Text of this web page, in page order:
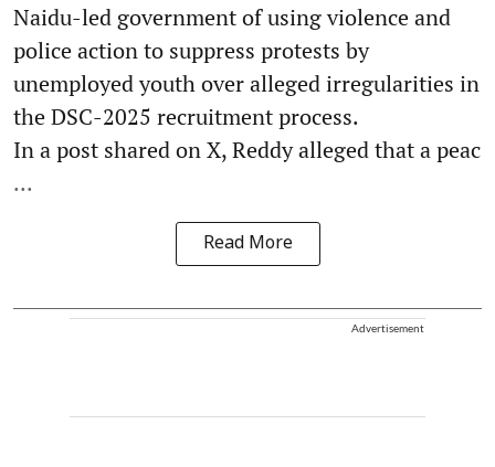
Naidu-led government of using violence and
police action to suppress protests by
unemployed youth over alleged irregularities in
the DSC-2025 recruitment process.
In a post shared on X, Reddy alleged that a peac
...
Read More
Advertisement